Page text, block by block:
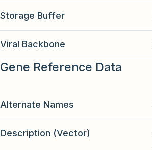
Storage Buffer
Viral Backbone
Gene Reference Data
Alternate Names
Description (Vector)